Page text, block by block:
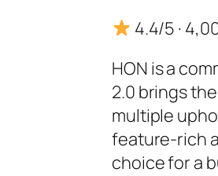
4.4/5 ·
HON is a
2.0 brings
multiple
feature-rich
choice for a